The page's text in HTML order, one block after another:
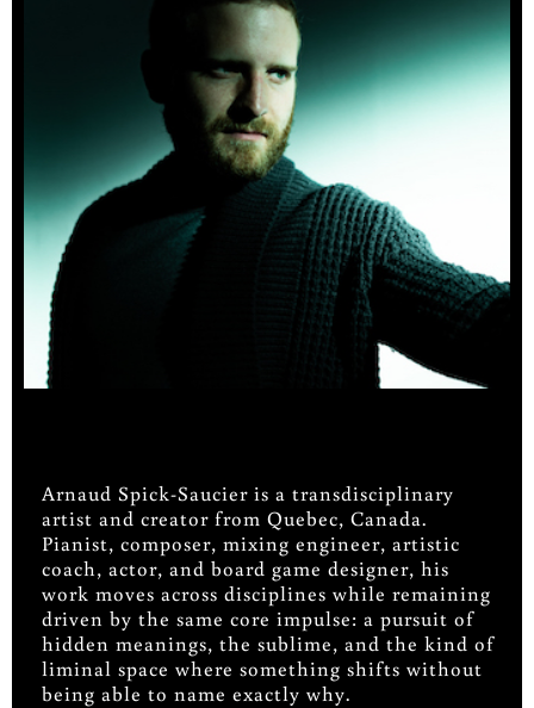
Arnaud Spick-Saucier is a transdisciplinary
artist and creator from Quebec, Canada.
Pianist, composer, mixing engineer, artistic
coach, actor, and board game designer, his
work moves across disciplines while remaining
driven by the same core impulse: a pursuit of
hidden meanings, the sublime, and the kind of
liminal space where something shifts without
being able to name exactly why.